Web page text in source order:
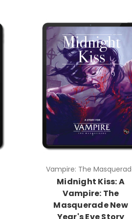
Vampire: The
Midnight Kiss: A
Vampire: The
Masquerade New